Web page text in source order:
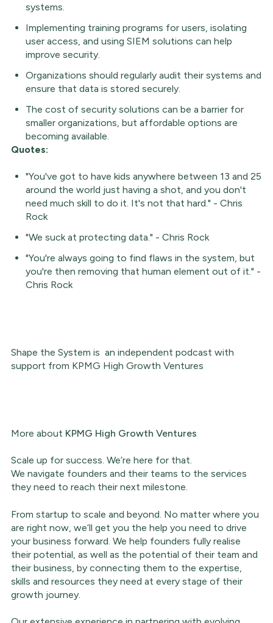
systems.
Implementing training programs for users, isolating
user access, and using SIEM solutions can help
improve security.
Organizations should regularly audit their systems and
ensure that data is stored securely.
The cost of security solutions can be a barrier for
smaller organizations, but affordable options are
becoming available.
Quotes:
"You've got to have kids anywhere between 13 and 25
around the world just having a shot, and you don't
need much skill to do it. It's not that hard." - Chris
Rock
"We suck at protecting data." - Chris Rock
"You're always going to find flaws in the system, but
you're then removing that human element out of it." -
Chris Rock
Shape the System is an independent podcast with
support from KPMG High Growth Ventures
More about KPMG High Growth Ventures
Scale up for success. We’re here for that.
We navigate founders and their teams to the services
they need to reach their next milestone.
From startup to scale and beyond. No matter where you
are right now, we’ll get you the help you need to drive
your business forward. We help founders fully realise
their potential, as well as the potential of their team and
their business, by connecting them to the expertise,
skills and resources they need at every stage of their
growth journey.